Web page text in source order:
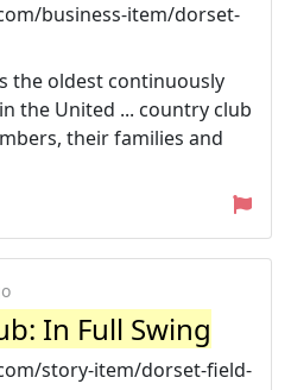
business-item/dorset-
the oldest continuously
the United ... country club
their families and
In Full Swing
story-item/dorset-field-